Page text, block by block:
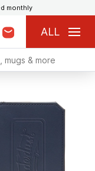
monthly
ALL